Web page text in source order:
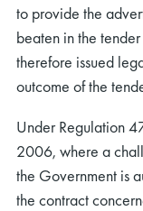
to provide the
beaten in the
therefore issued
outcome of the
Under Regulation
2006, where a
the Government is
the contract